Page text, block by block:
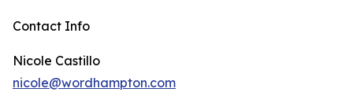
Contact Info
Nicole Castillo
nicole@wordhampton.com